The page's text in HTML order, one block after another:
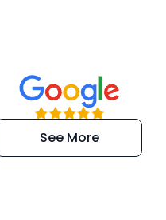
“Super
efficient and
extremely kind
See More